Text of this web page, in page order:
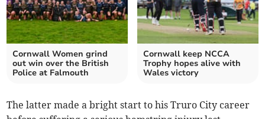
Cornwall Women grind
out win over the British
Police at Falmouth
Cornwall keep NCCA
Trophy hopes alive with
Wales victory
The latter made a bright start to his Truro City career